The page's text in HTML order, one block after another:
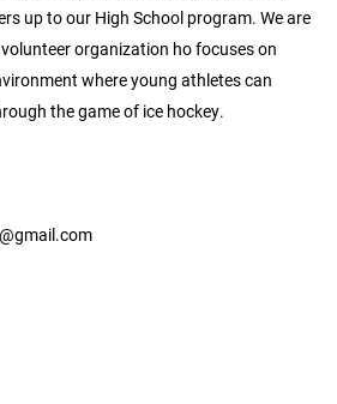
up to our High School program. We are
organization ho focuses on
where young athletes can
the game of ice hockey.